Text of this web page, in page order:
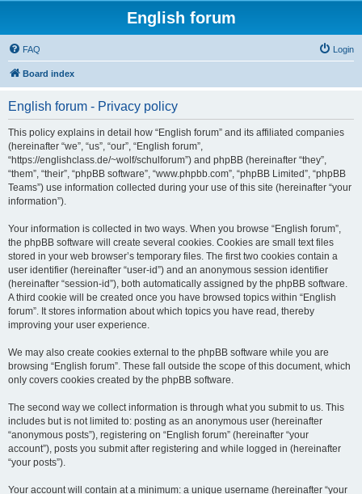
English forum
FAQ Login
Board index
English forum - Privacy policy
This policy explains in detail how “English forum” and its affiliated companies
(hereinafter “we”, “us”, “our”, “English forum”,
“https://englishclass.de/~wolf/schulforum”) and phpBB (hereinafter “they”,
“them”, “their”, “phpBB software”, “www.phpbb.com”, “phpBB Limited”, “phpBB
Teams”) use information collected during your use of this site (hereinafter “your
information”).
Your information is collected in two ways. When you browse “English forum”,
the phpBB software will create several cookies. Cookies are small text files
stored in your web browser’s temporary files. The first two cookies contain a
user identifier (hereinafter “user-id”) and an anonymous session identifier
(hereinafter “session-id”), both automatically assigned by the phpBB software.
A third cookie will be created once you have browsed topics within “English
forum”. It stores information about which topics you have read, thereby
improving your user experience.
We may also create cookies external to the phpBB software while you are
browsing “English forum”. These fall outside the scope of this document, which
only covers cookies created by the phpBB software.
The second way we collect information is through what you submit to us. This
includes but is not limited to: posting as an anonymous user (hereinafter
“anonymous posts”), registering on “English forum” (hereinafter “your
account”), posts you submit after registering and while logged in (hereinafter
“your posts”).
Your account will contain at a minimum: a unique username (hereinafter “your